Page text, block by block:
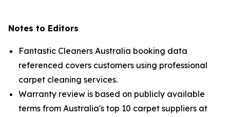
Notes to Editors
Fantastic Cleaners Australia booking data
referenced covers customers using professional
carpet cleaning services.
Warranty review is based on publicly available
terms from Australia's top 10 carpet suppliers at